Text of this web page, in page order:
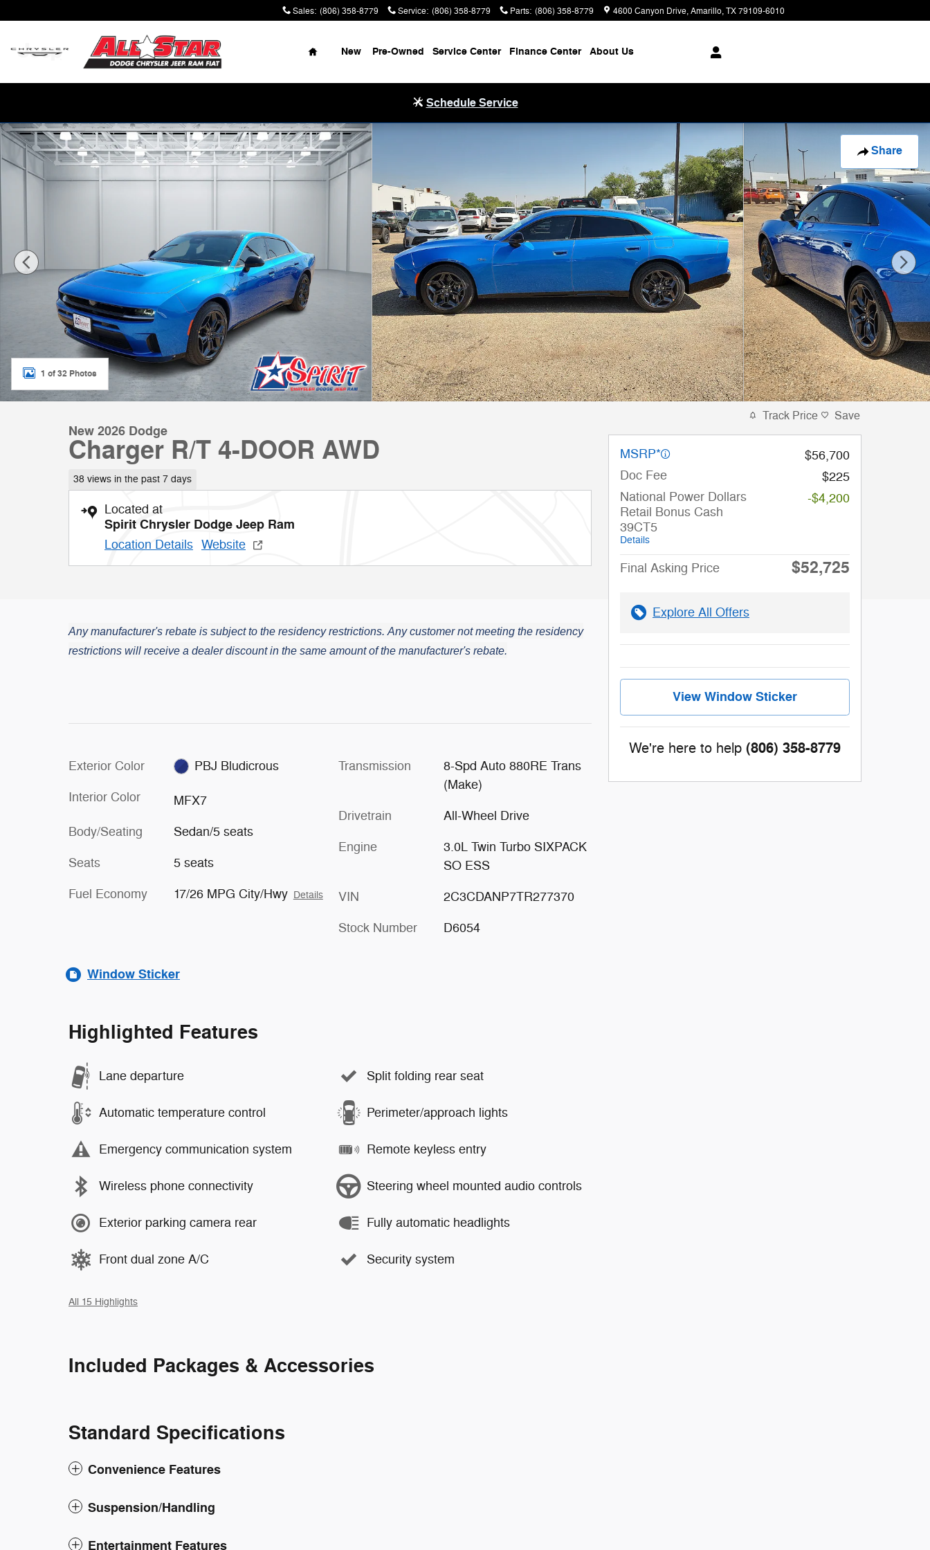
Sales: (806) 358-8779 Service: (806) 358-8779 Parts: (806) 358-8779 4600 Canyon Drive Amarillo,TX79109-6010
Home
New Pre-Owned Service Center Finance Center About Us
Schedule Service
Share
New 2026 Dodge Charger R/T 4-DOOR AWD Sedan Photo 1 of 32
1 of 32 Photos
New 2026 Dodge
Charger R/T 4-DOOR AWD
38 views in the past 7 days
Located at
Spirit Chrysler Dodge Jeep Ram
Location Details Website
Any manufacturer's rebate is subject to the residency restrictions. Any customer not meeting the residency
restrictions will receive a dealer discount in the same amount of the manufacturer's rebate.
Exterior Color PBJ Bludicrous
Interior Color MFX7
Body/Seating Sedan/5 seats
Seats 5 seats
Fuel Economy 17/26 MPG City/Hwy Details
Transmission
8-Spd Auto 880RE Trans
(Make)
Drivetrain All-Wheel Drive
Engine
3.0L Twin Turbo SIXPACK
SO ESS
VIN 2C3CDANP7TR277370
Stock Number D6054
Window Sticker
Highlighted Features
Lane departure
Automatic temperature control
Emergency communication system
Wireless phone connectivity
Exterior parking camera rear
Front dual zone A/C
Split folding rear seat
Perimeter/approach lights
Remote keyless entry
Steering wheel mounted audio controls
Fully automatic headlights
Security system
All 15 Highlights
Included Packages & Accessories
Standard Specifications
Convenience Features
Suspension/Handling
Entertainment Features
Track Price Save
MSRP*
$56,700
Doc Fee
$225
National Power Dollars
Retail Bonus Cash
39CT5
Details
-$4,200
Final Asking Price $52,725
Explore All Offers
View Window Sticker
We're here to help (806) 358-8779